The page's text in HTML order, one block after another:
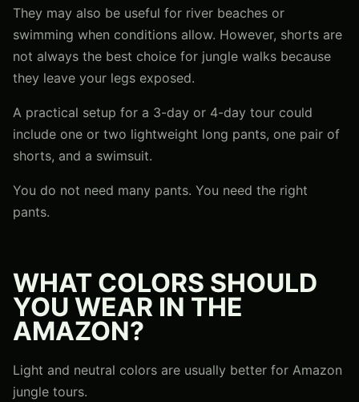
They may also be useful for river beaches or
swimming when conditions allow. However, shorts are
not always the best choice for jungle walks because
they leave your legs exposed.
A practical setup for a 3-day or 4-day tour could
include one or two lightweight long pants, one pair of
shorts, and a swimsuit.
You do not need many pants. You need the right
pants.
WHAT COLORS SHOULD
YOU WEAR IN THE
AMAZON?
Light and neutral colors are usually better for Amazon
jungle tours.